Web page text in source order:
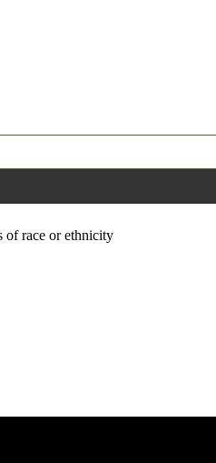
of race or ethnicity